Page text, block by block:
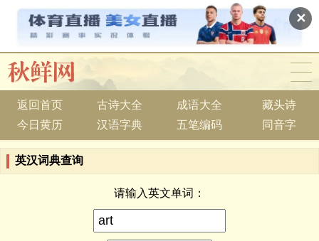
✕
返回首页 古诗大全 成语大全
藏头诗
今日黄历
汉语字典 五笔编码 同音字
英汉词典查询
请输入英文单词：